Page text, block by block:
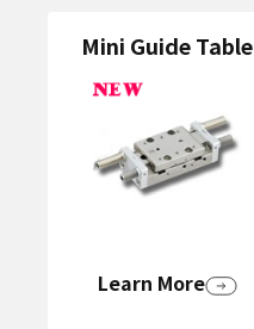
Mini Guide Table
Learn More